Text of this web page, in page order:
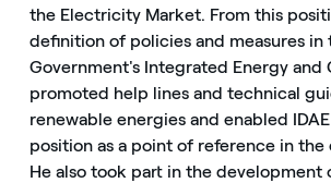
the Electricity Market. From this
definition of policies and measures in
Government's Integrated Energy and
promoted help lines and technical
renewable energies and enabled
position as a point of reference in the
He also took part in the development